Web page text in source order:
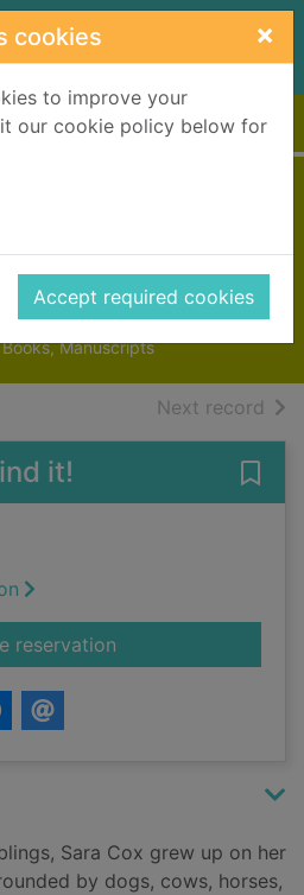
cookies ×
to improve your
our cookie policy below for
Accept required cookies
Books, Manuscripts
Next record of
it!
reservationfor Till the cows
Sara Cox grew up on her
by dogs, cows, horses,